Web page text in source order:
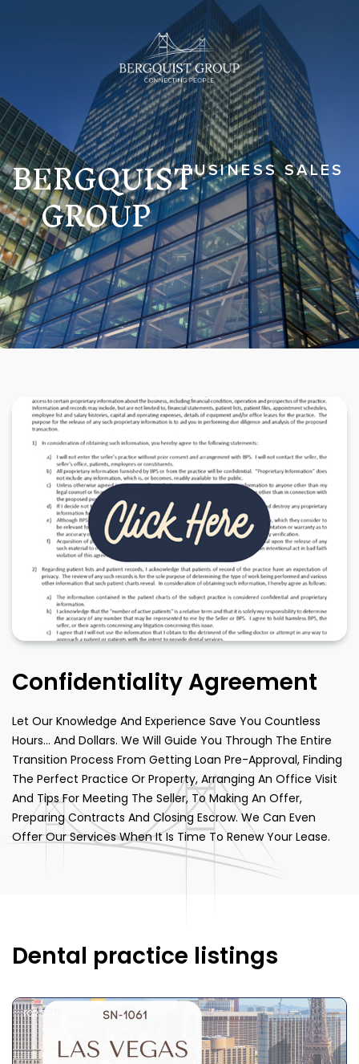
BERGQUIST
GROUP
BUSINESS SALES
Confidentiality Agreement
Let Our Knowledge And Experience Save You Countless
Hours… And Dollars. We Will Guide You Through The Entire
Transition Process From Getting Loan Pre-Approval, Finding
The Perfect Practice Or Property, Arranging An Office Visit
And Tips For Meeting The Seller, To Making An Offer,
Preparing Contracts And Closing Escrow. We Can Even
Offer Our Services When It Is Time To Renew Your Lease.
Dental practice listings
FOR SALE